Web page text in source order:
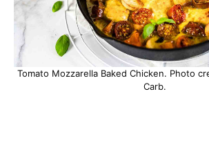
Tomato Mozzarella Baked Chicken. Photo
Carb.